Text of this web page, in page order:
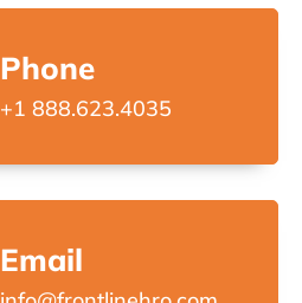
Phone
+1 888.623.4035
Email